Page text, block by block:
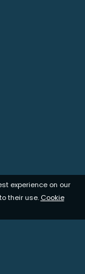
experience on our
their use. Cookie